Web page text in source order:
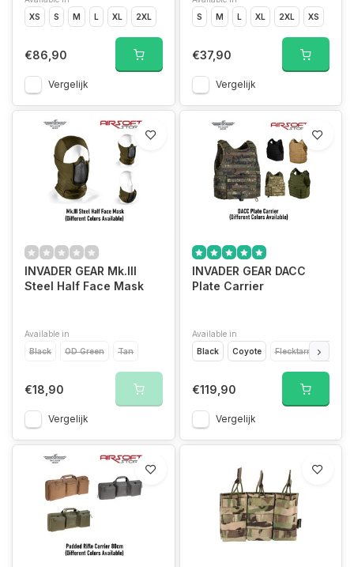
XS
S M L XL 2XL
€86,90
Vergelijk
S
M L XL 2XL XS
€37,90
Vergelijk
INVADER GEAR Mk.III
Steel Half Face Mask
Available in
Black
OD Green Tan
€18,90
Vergelijk
INVADER GEAR DACC
Plate Carrier
Available in
Black
Coyote Flecktarn
€119,90
Vergelijk